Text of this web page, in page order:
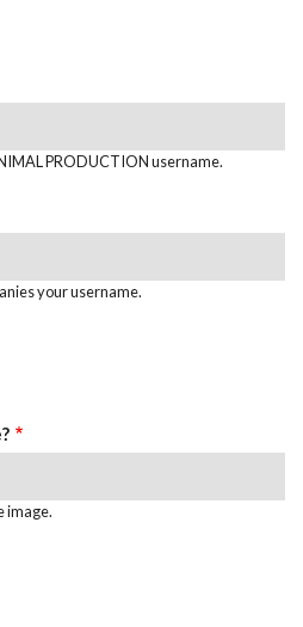
PRODUCTION username.
your username.
image.